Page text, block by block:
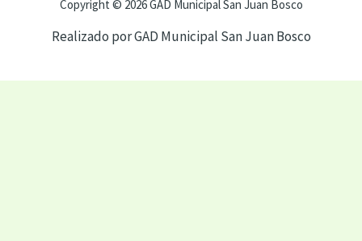
Copyright © 2026 GAD Municipal San Juan Bosco
Realizado por GAD Municipal San Juan Bosco